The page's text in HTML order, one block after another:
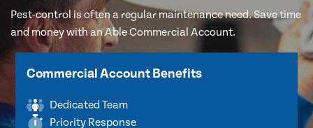
Pest-control is often a regular maintenance need. Save time
and money with an Able Commercial Account.
Commercial Account Benefits
Dedicated Team
Priority Response